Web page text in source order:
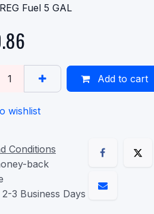
Fuel 5 GAL
Add to cart
wishlist
Conditions
back
3 Business Days